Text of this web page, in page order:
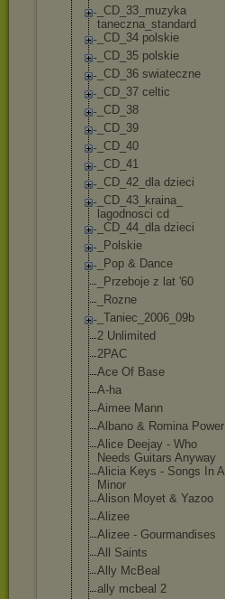
_CD_33_muzyka
taneczna_standard
_CD_34 polskie
_CD_35 polskie
_CD_36 swiateczne
_CD_37 celtic
_CD_38
_CD_39
_CD_40
_CD_41
_CD_42_dla dzieci
_CD_43_kraina_
lagodnosci cd
_CD_44_dla dzieci
_Polskie
_Pop & Dance
_Przeboje z lat '60
_Rozne
_Taniec_2006_09b
2 Unlimited
2PAC
Ace Of Base
A-ha
Aimee Mann
Albano & Romina Power
Alice Deejay - Who
Needs Guitars Anyway
Alicia Keys - Songs In A
Minor
Alison Moyet & Yazoo
Alizee
Alizee - Gourmandises
All Saints
Ally McBeal
ally mcbeal 2